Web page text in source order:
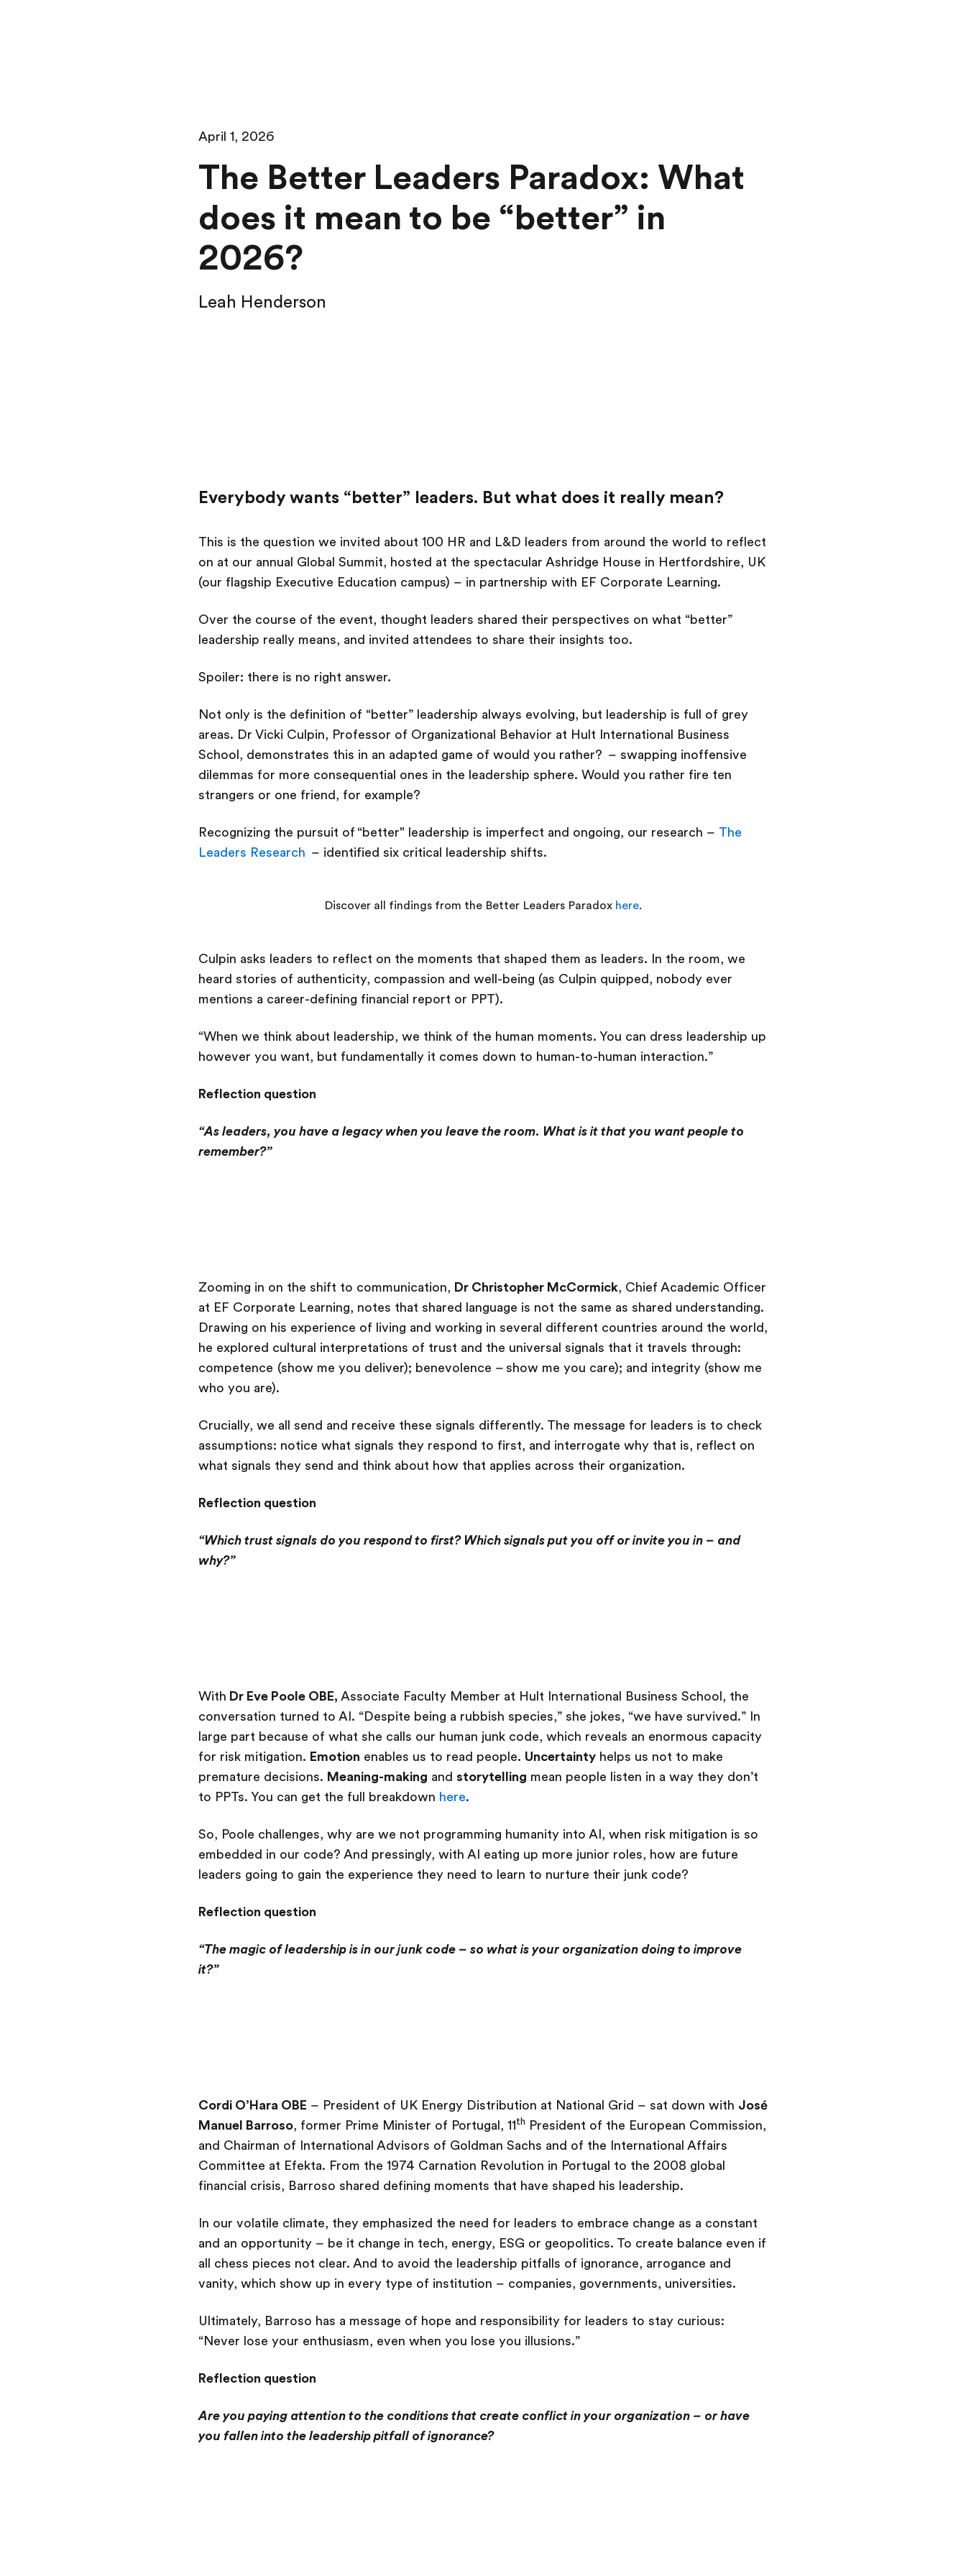
April 1, 2026
The Better Leaders Paradox: What
does it mean to be “better” in
2026?
Leah Henderson
Everybody wants “better” leaders. But what does it really mean?
This is the question we invited about 100 HR and L&D leaders from around the world to reflect
on at our annual Global Summit, hosted at the spectacular Ashridge House in Hertfordshire, UK
(our flagship Executive Education campus) – in partnership with EF Corporate Learning.
Over the course of the event, thought leaders shared their perspectives on what “better”
leadership really means, and invited attendees to share their insights too.
Spoiler: there is no right answer.
Not only is the definition of “better” leadership always evolving, but leadership is full of grey
areas. Dr Vicki Culpin, Professor of Organizational Behavior at Hult International Business
School, demonstrates this in an adapted game of would you rather? – swapping inoffensive
dilemmas for more consequential ones in the leadership sphere. Would you rather fire ten
strangers or one friend, for example?
Recognizing the pursuit of “better" leadership is imperfect and ongoing, our research – The
Leaders Research – identified six critical leadership shifts.
Discover all findings from the Better Leaders Paradox here.
Culpin asks leaders to reflect on the moments that shaped them as leaders. In the room, we
heard stories of authenticity, compassion and well-being (as Culpin quipped, nobody ever
mentions a career-defining financial report or PPT).
“When we think about leadership, we think of the human moments. You can dress leadership up
however you want, but fundamentally it comes down to human-to-human interaction.”
Reflection question
“As leaders, you have a legacy when you leave the room. What is it that you want people to
remember?”
Zooming in on the shift to communication, Dr Christopher McCormick, Chief Academic Officer
at EF Corporate Learning, notes that shared language is not the same as shared understanding.
Drawing on his experience of living and working in several different countries around the world,
he explored cultural interpretations of trust and the universal signals that it travels through:
competence (show me you deliver); benevolence – show me you care); and integrity (show me
who you are).
Crucially, we all send and receive these signals differently. The message for leaders is to check
assumptions: notice what signals they respond to first, and interrogate why that is, reflect on
what signals they send and think about how that applies across their organization.
Reflection question
“Which trust signals do you respond to first? Which signals put you off or invite you in – and
why?”
With Dr Eve Poole OBE, Associate Faculty Member at Hult International Business School, the
conversation turned to AI. “Despite being a rubbish species,” she jokes, “we have survived.” In
large part because of what she calls our human junk code, which reveals an enormous capacity
for risk mitigation. Emotion enables us to read people. Uncertainty helps us not to make
premature decisions. Meaning-making and storytelling mean people listen in a way they don’t
to PPTs. You can get the full breakdown here.
So, Poole challenges, why are we not programming humanity into AI, when risk mitigation is so
embedded in our code? And pressingly, with AI eating up more junior roles, how are future
leaders going to gain the experience they need to learn to nurture their junk code?
Reflection question
“The magic of leadership is in our junk code – so what is your organization doing to improve
it?”
Cordi O’Hara OBE – President of UK Energy Distribution at National Grid – sat down with José
Manuel Barroso, former Prime Minister of Portugal, 11th President of the European Commission,
and Chairman of International Advisors of Goldman Sachs and of the International Affairs
Committee at Efekta. From the 1974 Carnation Revolution in Portugal to the 2008 global
financial crisis, Barroso shared defining moments that have shaped his leadership.
In our volatile climate, they emphasized the need for leaders to embrace change as a constant
and an opportunity – be it change in tech, energy, ESG or geopolitics. To create balance even if
all chess pieces not clear. And to avoid the leadership pitfalls of ignorance, arrogance and
vanity, which show up in every type of institution – companies, governments, universities.
Ultimately, Barroso has a message of hope and responsibility for leaders to stay curious:
“Never lose your enthusiasm, even when you lose you illusions.”
Reflection question
Are you paying attention to the conditions that create conflict in your organization – or have
you fallen into the leadership pitfall of ignorance?